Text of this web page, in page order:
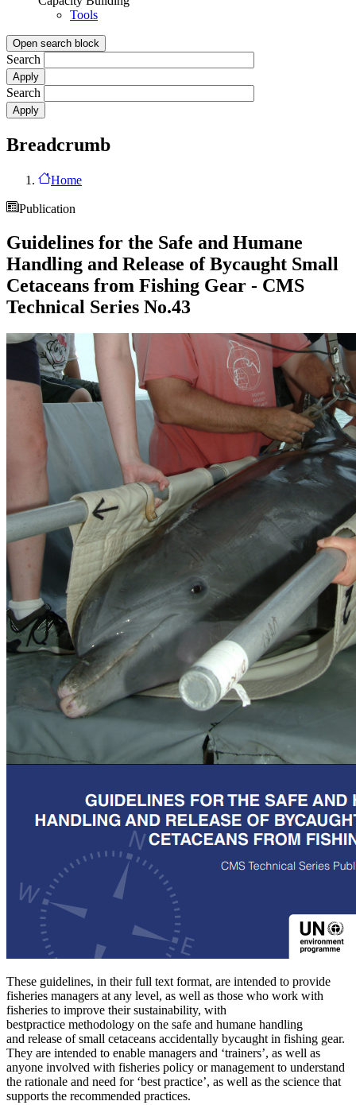
Tools
Open search block
Search
Search
Breadcrumb
Home
Publication
Guidelines for the Safe and Humane
Handling and Release of Bycaught Small
Cetaceans from Fishing Gear - CMS
Technical Series No.43
These guidelines, in their full text format, are intended to provide
fisheries managers at any level, as well as those who work with
fisheries to improve their sustainability, with
bestpractice methodology on the safe and humane handling
and release of small cetaceans accidentally bycaught in fishing gear.
They are intended to enable managers and ‘trainers’, as well as
anyone involved with fisheries policy or management to understand
the rationale and need for ‘best practice’, as well as the science that
supports the recommended practices.